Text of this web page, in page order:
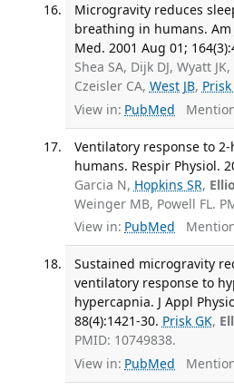
Microgravity reduces
breathing in humans. Am
Med. 2001 Aug 01;
Shea SA, Dijk DJ, Wyatt
Czeisler CA, West JB, Prisk
View in: PubMed
Ventilatory response to
humans. Respir Physiol.
Garcia N, Hopkins SR,
Weinger MB, Powell FL.
View in: PubMed
Sustained microgravity
ventilatory response to
hypercapnia. J Appl
88(4):1421-30. Prisk GK,
PMID: 10749838.
View in: PubMed